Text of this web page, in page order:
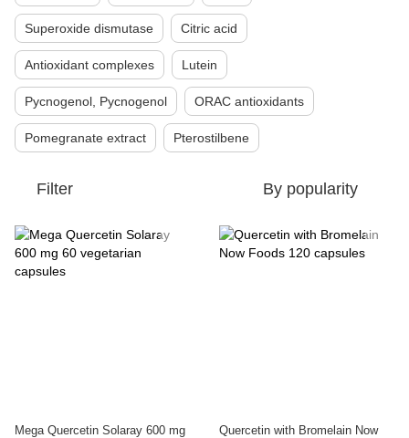
Superoxide dismutase Citric acid
Antioxidant complexes Lutein
Pycnogenol, Pycnogenol ORAC antioxidants
Pomegranate extract Pterostilbene
Filter By popularity
Mega Quercetin Solaray 600 mg
Quercetin with Bromelain Now